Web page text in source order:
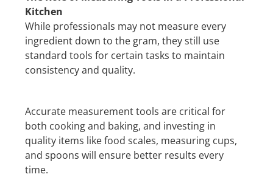
Kitchen
While professionals may not measure every
ingredient down to the gram, they still use
standard tools for certain tasks to maintain
consistency and quality.
Accurate measurement tools are critical for
both cooking and baking, and investing in
quality items like food scales, measuring cups,
and spoons will ensure better results every
time.